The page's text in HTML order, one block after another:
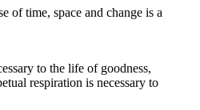
of time, space and change is a
to the life of goodness,
respiration is necessary to